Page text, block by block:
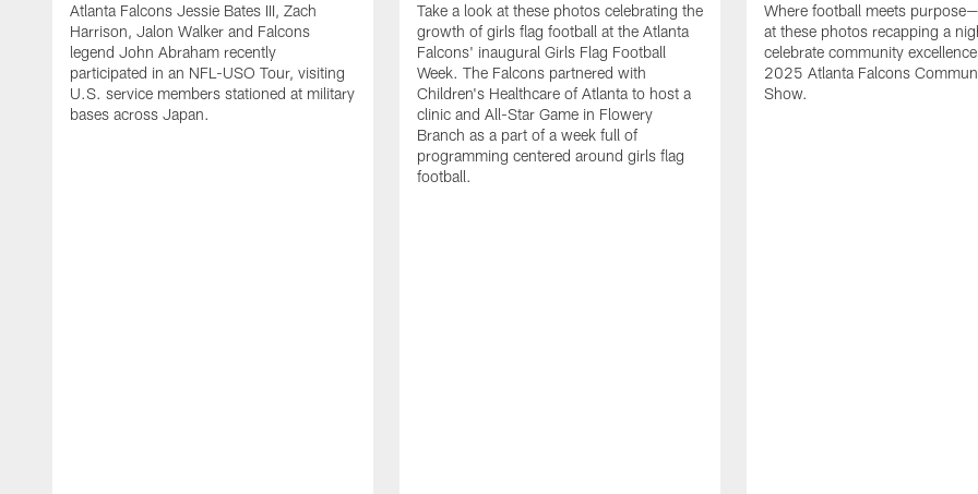
Atlanta Falcons Jessie Bates III, Zach
Harrison, Jalon Walker and Falcons
legend John Abraham recently
participated in an NFL-USO Tour, visiting
U.S. service members stationed at military
bases across Japan.
Take a look at these photos celebrating the
growth of girls flag football at the Atlanta
Falcons' inaugural Girls Flag Football
Week. The Falcons partnered with
Children's Healthcare of Atlanta to host a
clinic and All-Star Game in Flowery
Branch as a part of a week full of
programming centered around girls flag
football.
Where football meets
at these photos recapping a
celebrate community
2025 Atlanta Falcons
Show.